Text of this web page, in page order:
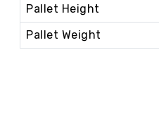
Pallet Height
Pallet Weight